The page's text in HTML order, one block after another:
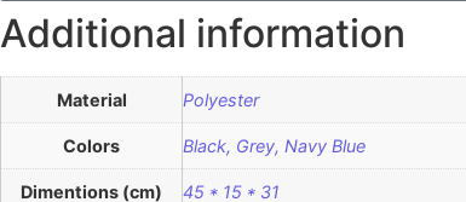
Additional information
Material Polyester
Colors Black, Grey, Navy Blue
Dimentions (cm) 45 * 15 * 31